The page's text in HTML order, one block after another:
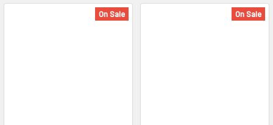
On Sale On Sale